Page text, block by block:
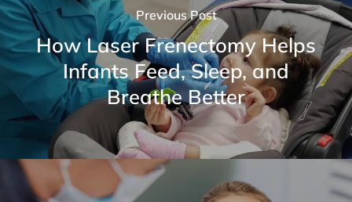
Previous Post
How Laser Frenectomy Helps
Infants Feed, Sleep, and
Breathe Better